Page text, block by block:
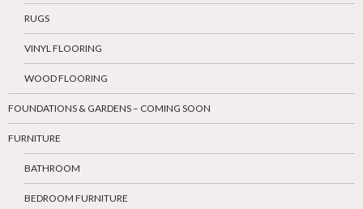
RUGS
VINYL FLOORING
WOOD FLOORING
FOUNDATIONS & GARDENS – COMING SOON
FURNITURE
BATHROOM
BEDROOM FURNITURE